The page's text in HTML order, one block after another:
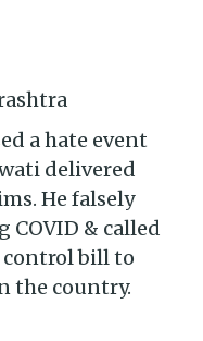
a hate event
delivered
He falsely
COVID & called
bill to
the country.